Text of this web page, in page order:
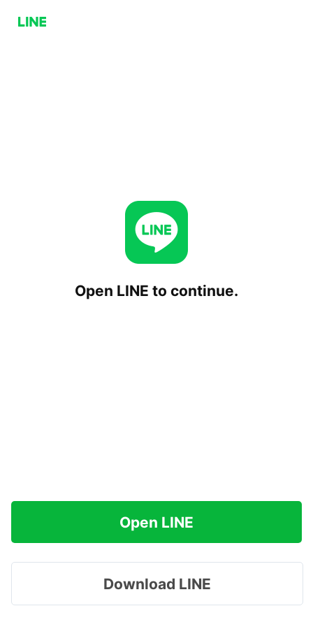
Open LINE to continue.
Open LINE
Download LINE